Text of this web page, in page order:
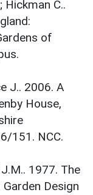
Hickman C..
of
J.. 2006. A
House,
151. NCC.
1977. The
Design